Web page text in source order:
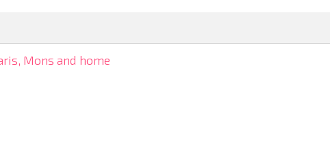
Mons and home